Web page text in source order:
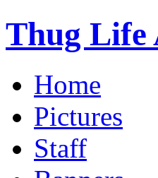
Thug Life
Home
Pictures
Staff